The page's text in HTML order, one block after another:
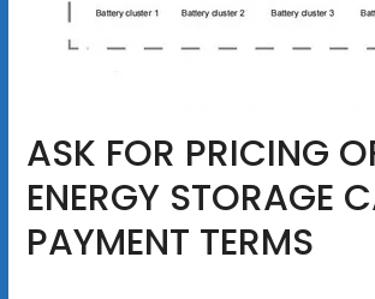
ASK FOR PRICING
ENERGY STORAGE
PAYMENT TERMS